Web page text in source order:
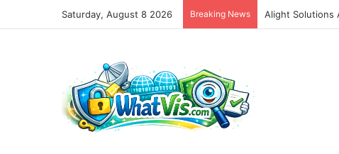
Saturday, August 8 2026 Breaking News DjangoCon US